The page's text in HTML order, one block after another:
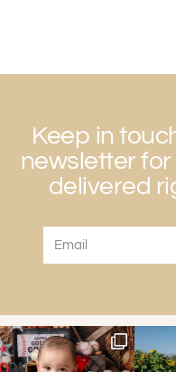
Keep in
newsletter
delivered